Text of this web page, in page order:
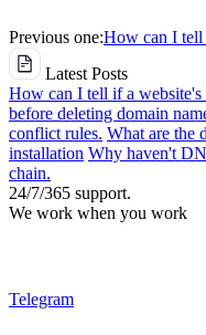
Previous one:How can I tell
Latest Posts
How can I tell if a
before deleting domain
conflict rules. What are the
installation Why haven't
chain.
24/7/365 support.
We work when you work
Telegram